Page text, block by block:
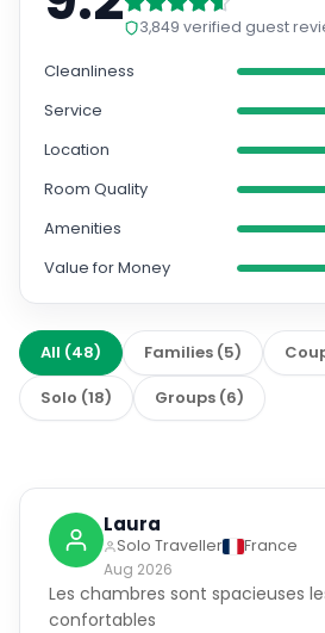
3,849 verified guest
Cleanliness
Service
Location
Room Quality
Amenities
Value for Money
All (48) Families (5)
Solo (18) Groups (6)
Laura
Solo Traveller
France
Aug 2026
Les chambres sont spacieuses
confortables